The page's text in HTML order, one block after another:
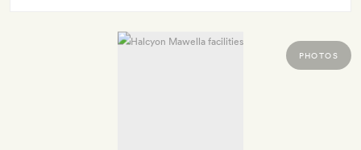
PHOTOS